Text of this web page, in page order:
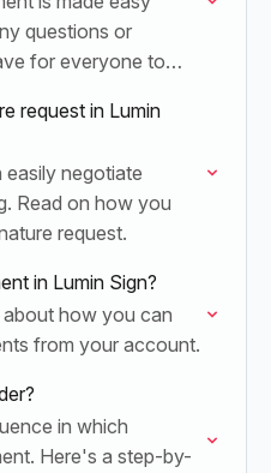
questions or
for everyone to
request in Lumin
easily negotiate
Read on how you
request.
in Lumin Sign?
how you can
from your account.
in which
Here's a step-by-